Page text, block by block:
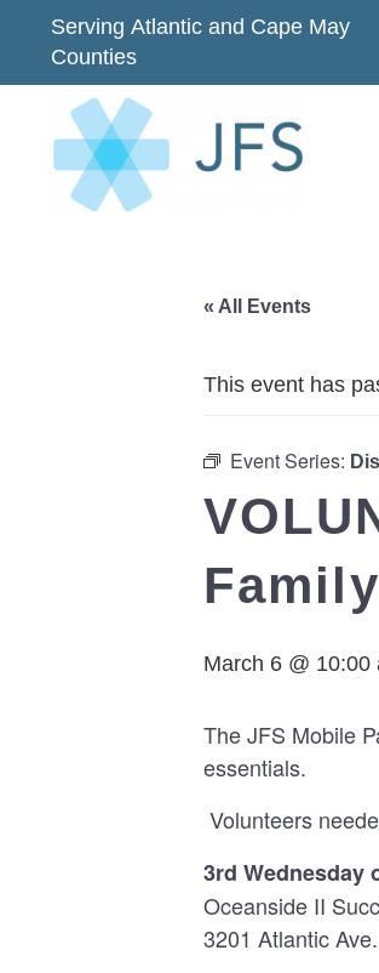
Serving Atlantic and Cape May
Counties
« All Events
This event has
Event Series:
March 6 @ 10:00
The JFS Mobile
essentials.
Volunteers
3rd Wednesday
Oceanside II
3201 Atlantic